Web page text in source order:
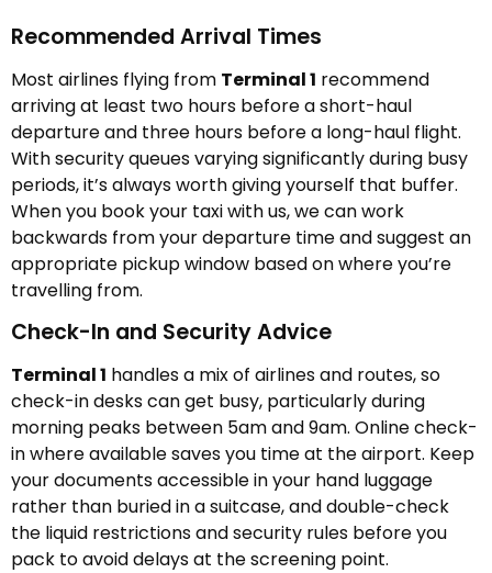
Recommended Arrival Times
Most airlines flying from Terminal 1 recommend
arriving at least two hours before a short-haul
departure and three hours before a long-haul flight.
With security queues varying significantly during busy
periods, it’s always worth giving yourself that buffer.
When you book your taxi with us, we can work
backwards from your departure time and suggest an
appropriate pickup window based on where you’re
travelling from.
Check-In and Security Advice
Terminal 1 handles a mix of airlines and routes, so
check-in desks can get busy, particularly during
morning peaks between 5am and 9am. Online check-
in where available saves you time at the airport. Keep
your documents accessible in your hand luggage
rather than buried in a suitcase, and double-check
the liquid restrictions and security rules before you
pack to avoid delays at the screening point.